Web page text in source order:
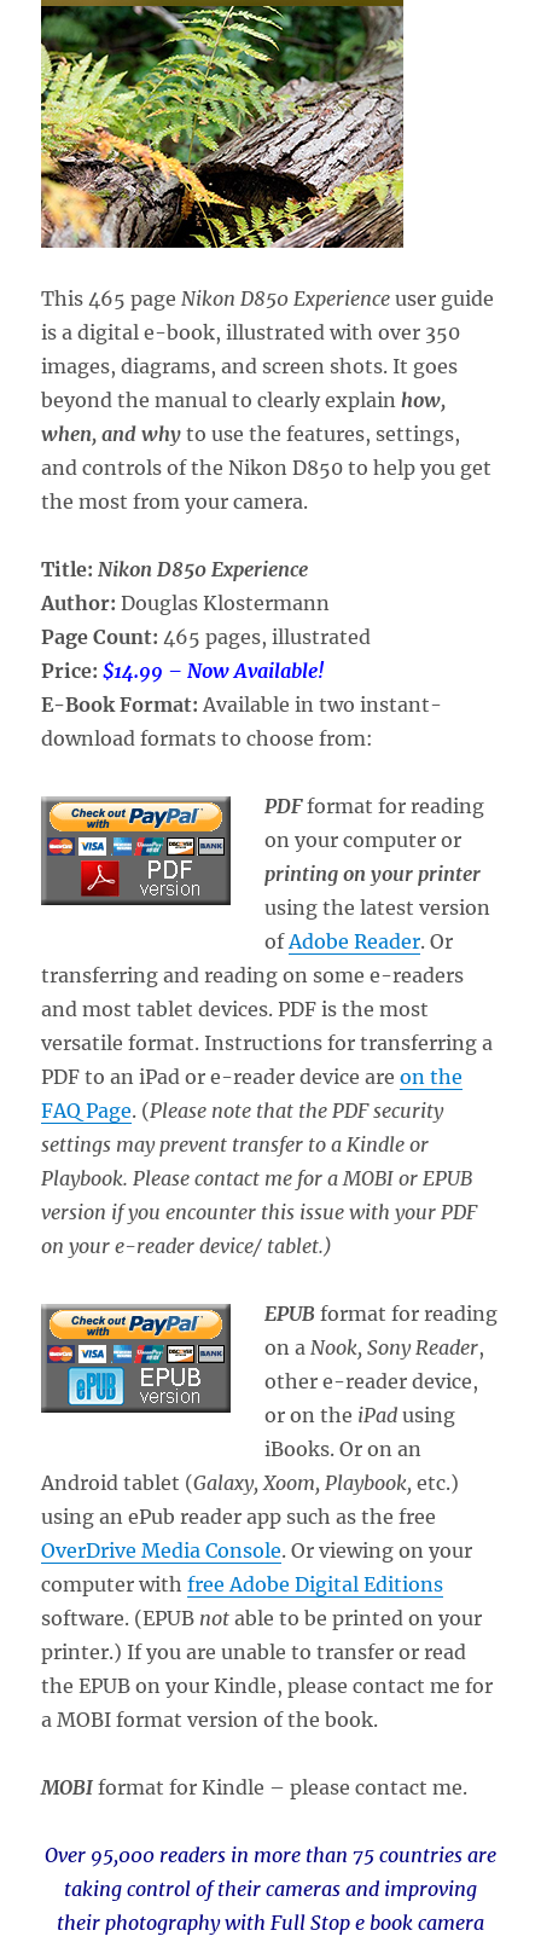
This 465 page Nikon D850 Experience user guide
is a digital e-book, illustrated with over 350
images, diagrams, and screen shots. It goes
beyond the manual to clearly explain how,
when, and why to use the features, settings,
and controls of the Nikon D850 to help you get
the most from your camera.
Title: Nikon D850 Experience
Author:Douglas Klostermann
Page Count: 465 pages, illustrated
Price: $14.99 – Now Available!
E-Book Format: Available in two instant-
download formats to choose from:
PDFformat for reading
on your computer or
printing on your printer
using the latest version
of Adobe Reader. Or
transferring and reading on some e-readers
and most tablet devices. PDF is the most
versatile format. Instructions for transferring a
PDF to an iPad or e-reader device areon the
FAQ Page. (Please note that the PDF security
settings may prevent transfer to a Kindle or
Playbook. Please contact me for a MOBI or EPUB
version if you encounter this issue with your PDF
on your e-reader device/ tablet.)
EPUB format for reading
on a Nook, Sony Reader,
other e-reader device,
or on the iPad using
iBooks. Or on an
Android tablet (Galaxy, Xoom, Playbook, etc.)
using an ePub reader app such as the free
OverDrive Media Console. Or viewing on your
computer withfree Adobe Digital Editions
software. (EPUB notable to be printed on your
printer.) If you are unable to transfer or read
the EPUB on your Kindle, please contact me for
a MOBI format version of the book.
MOBIformat for Kindle – please contact me.
Over 95,000 readers in more than 75 countries are
taking control of their cameras and improving
their photography with Full Stop e book camera